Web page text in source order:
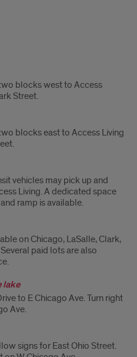
blocks west to Access
Street.
blocks east to Access Living
vehicles may pick up and
Living. A dedicated space
ramp is available.
on Chicago, LaSalle, Clark,
paid lots are also
lake
to E Chicago Ave. Turn right
Ave.
signs for East Ohio Street.